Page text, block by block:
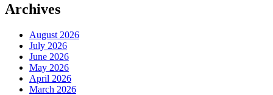
Archives
August 2026
July 2026
June 2026
May 2026
April 2026
March 2026